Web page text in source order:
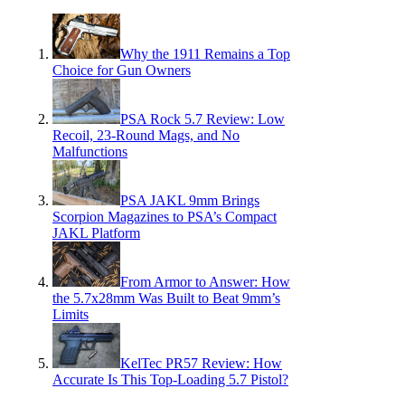
Why the 1911 Remains a Top
Choice for Gun Owners
PSA Rock 5.7 Review: Low
Recoil, 23-Round Mags, and No
Malfunctions
PSA JAKL 9mm Brings
Scorpion Magazines to PSA’s Compact
JAKL Platform
From Armor to Answer: How
the 5.7x28mm Was Built to Beat 9mm’s
Limits
KelTec PR57 Review: How
Accurate Is This Top-Loading 5.7 Pistol?